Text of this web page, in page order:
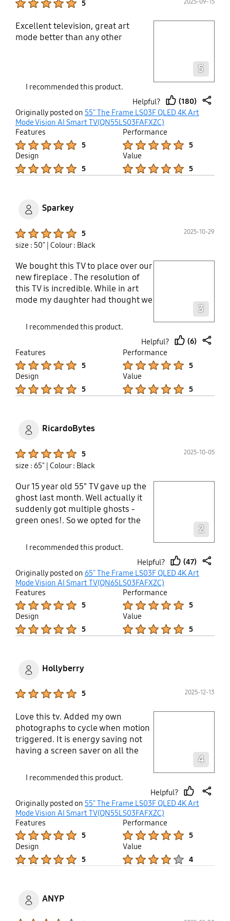
5
Excellent television, great art
mode better than any other
5
I recommended this product.
Helpful?
thumb
up
(180)
Originally posted on 55" The Frame LS03F QLED 4K Art
Mode Vision AI Smart TV(QN55LS03FAFXZC)
Features
5
Performance
5
Design
5
Value
5
Sparkey
5 2025-10-29
size : 50" | Colour : Black
We bought this TV to place over our
new fireplace . The resolution of
this TV is incredible. While in art
mode my daughter had thought we
not seen the TV before. Simple
connectivity with the TV box out of
site and all in one . Very happy so
far .
3
I recommended this product.
Helpful?
up
(6)
Features
5
Performance
5
Design
5
Value
5
RicardoBytes
5 2025-10-05
size : 65" | Colour : Black
Our 15 year old 55" TV gave up the
ghost last month. Well actually it
suddenly got multiple ghosts -
green ones!. So we opted for the
amazing difference! We sit about 8
feet from our screen, so we didn't
know if we'd see much difference
in sharpness. But everything is so
much crisper and with richer
colors. Art Mode is great. We paid
extra so that we would have a
bigger selection. And almost right
away I downloaded the
an impact to see them at that size!
do to get the best out of the Frame.
First, you have to ask your internet
provider to provide you a higher
speed of data transfer. We were
getting 50 GB but have had that
increased to 150. You can expect a
price increase with the new service.
as much data per second as 2K
2
I recommended this product.
Helpful?
thumb
(47)
Originally posted on 65" The Frame LS03F QLED 4K Art
Mode Vision AI Smart TV(QN65LS03FAFXZC)
Features
5
Performance
5
Design
5
Value
5
Hollyberry
5 2025-12-13
Love this tv. Added my own
photographs to cycle when motion
triggered. It is energy saving not
having a screen saver on all the
there is motion in the vicinity.
4
I recommended this product.
Helpful?
thumb
Originally posted on 55" The Frame LS03F QLED 4K Art
Mode Vision AI Smart TV(QN55LS03FAFXZC)
Features
5
Performance
5
Design
5
Value
4
ANYP